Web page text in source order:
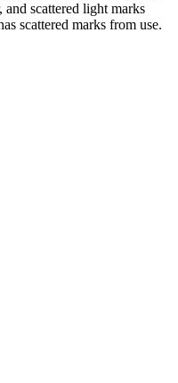
and scattered light marks
scattered marks from use.